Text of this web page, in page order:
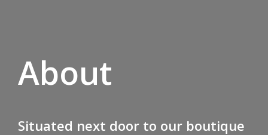
About
Situated next door to our boutique